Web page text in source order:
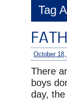
Tag
October
There
boys
day,